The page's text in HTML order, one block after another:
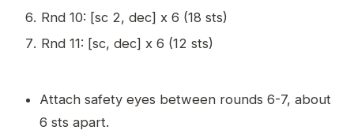
Rnd 10: [sc 2, dec] x 6 (18 sts)
Rnd 11: [sc, dec] x 6 (12 sts)
Attach safety eyes between rounds 6-7, about
6 sts apart.